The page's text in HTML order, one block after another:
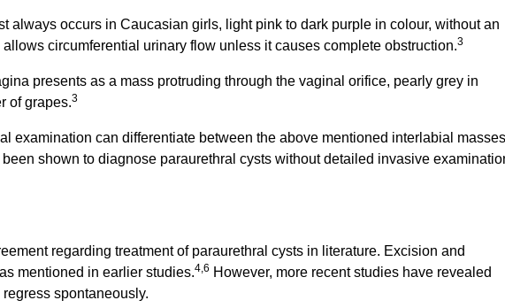
always occurs in Caucasian girls, light pink to dark purple in colour, without an
circumferential urinary flow unless it causes complete obstruction.3
presents as a mass protruding through the vaginal orifice, pearly grey in
of grapes.3
examination can differentiate between the above mentioned interlabial
shown to diagnose paraurethral cysts without detailed invasive
regarding treatment of paraurethral cysts in literature. Excision and
mentioned in earlier studies.4,6 However, more recent studies have revealed
spontaneously.